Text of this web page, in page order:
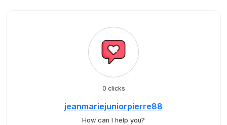
0 clicks
jeanmariejuniorpierre88
How can I help you?